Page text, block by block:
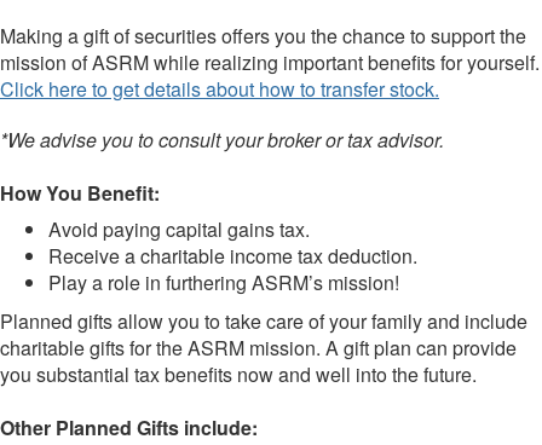
Making a gift of securities offers you the chance to support the
mission of ASRM while realizing important benefits for yourself.
Click here to get details about how to transfer stock.
*We advise you to consult your broker or tax advisor.
How You Benefit:
Avoid paying capital gains tax.
Receive a charitable income tax deduction.
Play a role in furthering ASRM’s mission!
Planned gifts allow you to take care of your family and include
charitable gifts for the ASRM mission. A gift plan can provide
you substantial tax benefits now and well into the future.
Other Planned Gifts include: